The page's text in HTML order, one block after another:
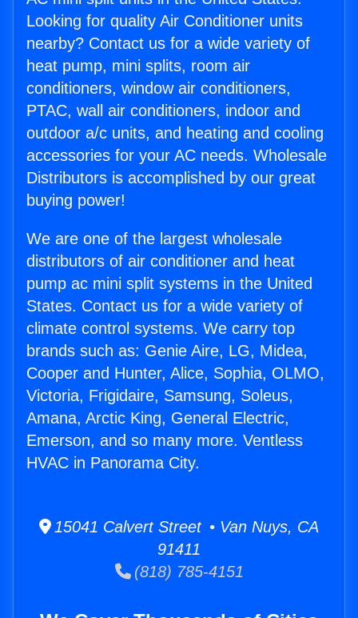
Looking for quality Air Conditioner units
nearby? Contact us for a wide variety of
heat pump, mini splits, room air
conditioners, window air conditioners,
PTAC, wall air conditioners, indoor and
outdoor a/c units, and heating and cooling
accessories for your AC needs. Wholesale
Distributors is accomplished by our great
buying power!
We are one of the largest wholesale
distributors of air conditioner and heat
pump ac mini split systems in the United
States. Contact us for a wide variety of
climate control systems. We carry top
brands such as: Genie Aire, LG, Midea,
Cooper and Hunter, Alice, Sophia, OLMO,
Victoria, Frigidaire, Samsung, Soleus,
Amana, Arctic King, General Electric,
Emerson, and so many more. Ventless
HVAC in Panorama City.
15041 Calvert Street • Van Nuys, CA
91411
(818) 785-4151